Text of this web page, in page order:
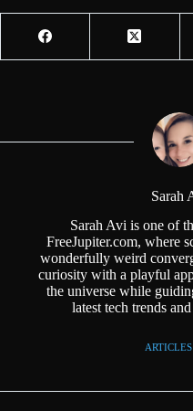
Sarah
Sarah Avi is one of
FreeJupiter.com, where
wonderfully weird
curiosity with a playful
the universe while
latest tech trends